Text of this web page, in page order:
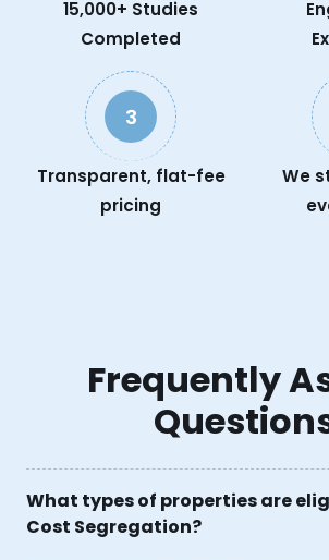
15,000+ Studies
Completed
3
Transparent, flat-fee
pricing
We
Frequently
What types of properties are
Cost Segregation?